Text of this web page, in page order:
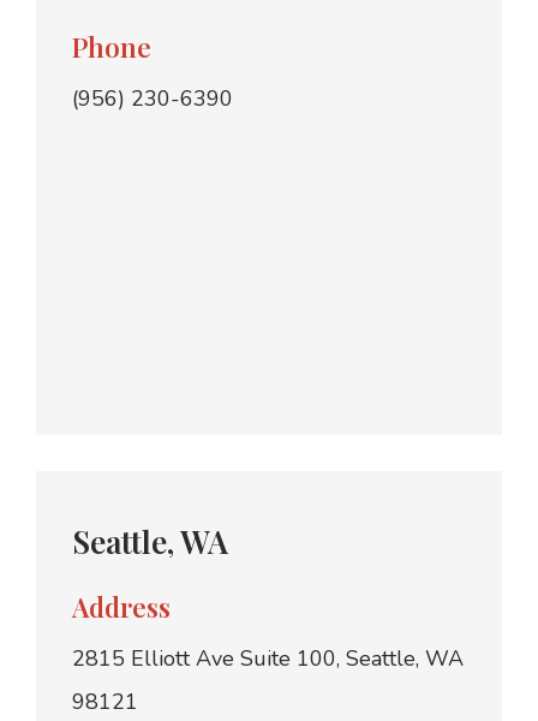
Phone
(956) 230-6390
Seattle, WA
Address
2815 Elliott Ave Suite 100, Seattle, WA
98121